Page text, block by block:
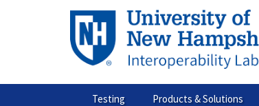
Testing Products & Solutions